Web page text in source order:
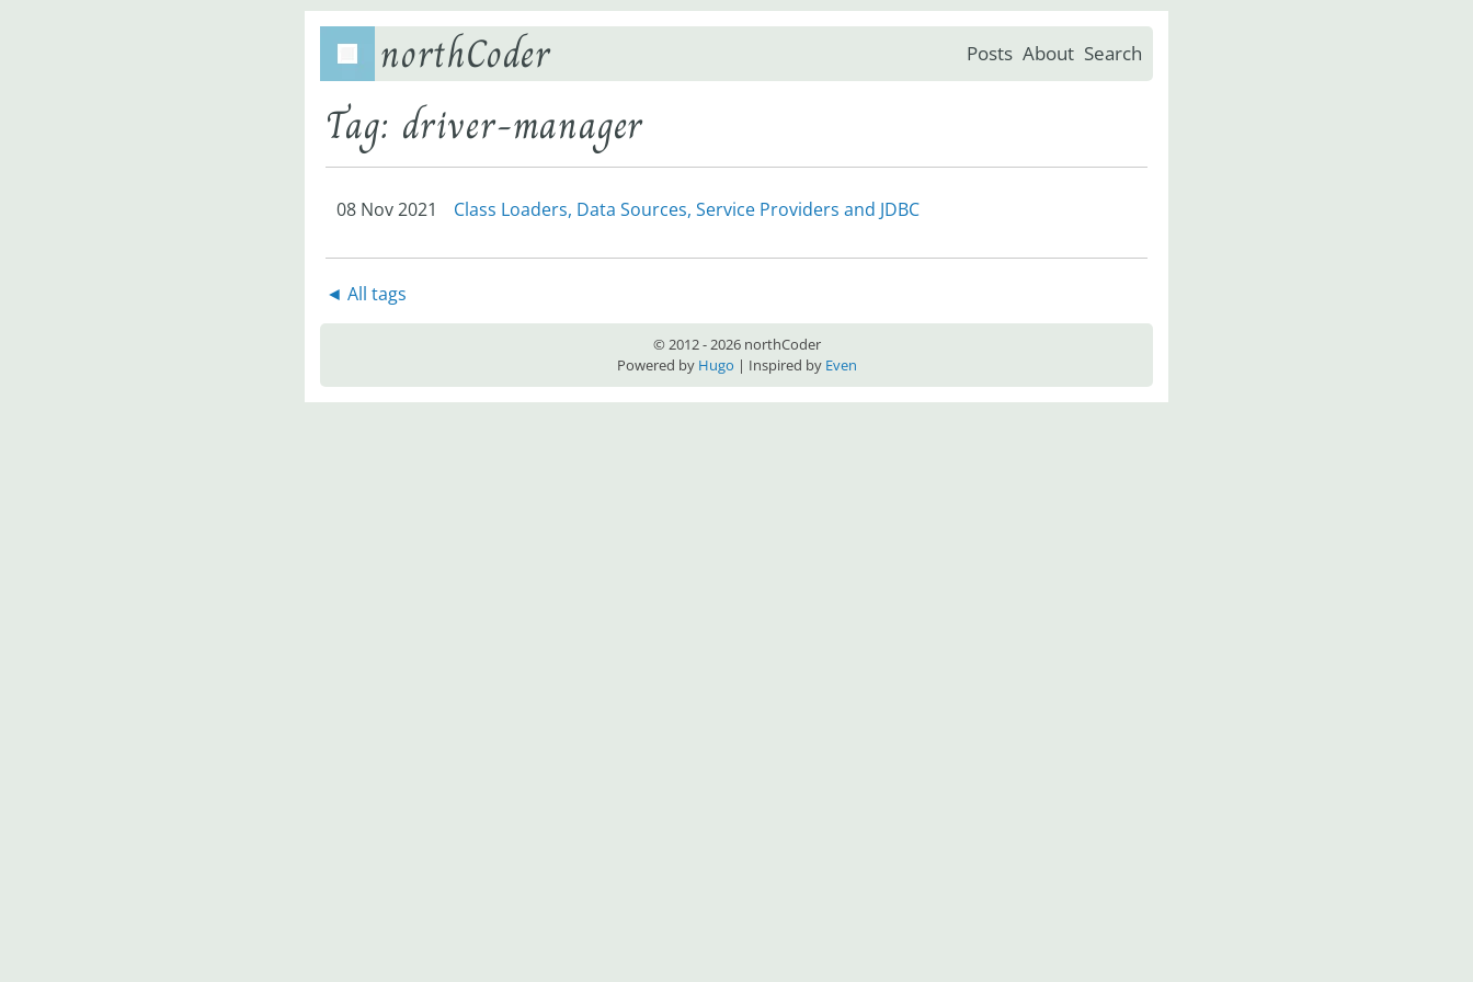
northCoder Posts About Search
Tag: driver-manager
08 Nov 2021 Class Loaders, Data Sources, Service Providers and JDBC
◄ All tags
© 2012 - 2026 northCoder
Powered by Hugo | Inspired by Even